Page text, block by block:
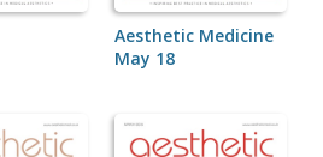
Aesthetic Medicine
May 18